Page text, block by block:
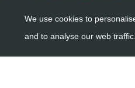
Copyright 2026
We use cookies to
and to analyse our web traffic.